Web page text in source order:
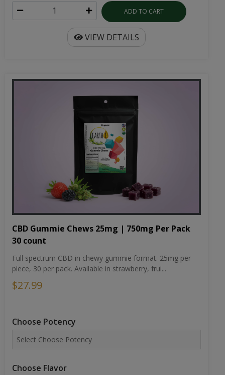
ADD TO CART
VIEW DETAILS
CBD Gummie Chews 25mg | 750mg Per Pack
30 count
Full spectrum CBD in chewy gummie format. 25mg per
piece, 30 per pack. Available in strawberry, frui...
$27.99
Choose Potency
Choose Flavor